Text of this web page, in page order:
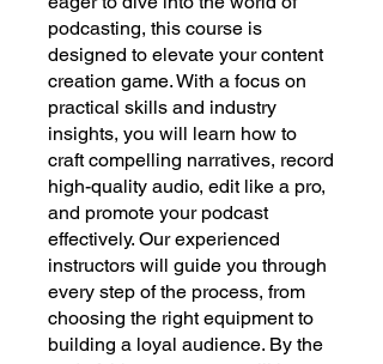
podcasting, this course is
designed to elevate your content
creation game. With a focus on
practical skills and industry
insights, you will learn how to
craft compelling narratives, record
high-quality audio, edit like a pro,
and promote your podcast
effectively. Our experienced
instructors will guide you through
every step of the process, from
choosing the right equipment to
building a loyal audience. By the